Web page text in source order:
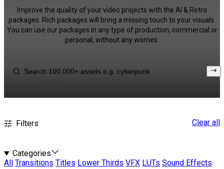
Improve the quality of your video projects with the AI & Retro
packages. Rich packages will bring a missing touch to your visuals.
You can use our packages in any type of production, commercial or
personal, without any worries.
Filters Clear all
Categories
All
Transitions Titles Lower Thirds VFX LUTs Sound Effects